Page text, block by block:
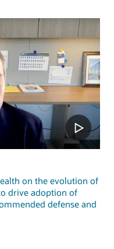
on the evolution of
drive adoption of
defense and